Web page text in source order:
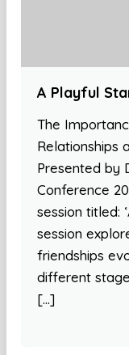
A Playful
The
Relationships
Presented by
Conference
session titled:
session
friendships
different
[…]